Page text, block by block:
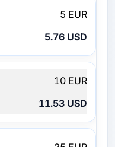
5 EUR
5.76 USD
10 EUR
11.53 USD